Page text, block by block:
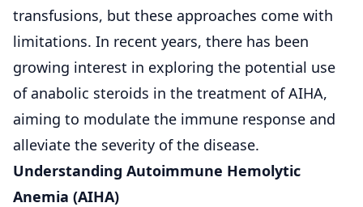
transfusions, but these approaches come with
limitations. In recent years, there has been
growing interest in exploring the potential use
of anabolic steroids in the treatment of AIHA,
aiming to modulate the immune response and
alleviate the severity of the disease.
Understanding Autoimmune Hemolytic
Anemia (AIHA)